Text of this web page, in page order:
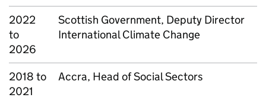
2022
to
2026
Scottish Government, Deputy Director
International Climate Change
2018 to
2021
Accra, Head of Social Sectors